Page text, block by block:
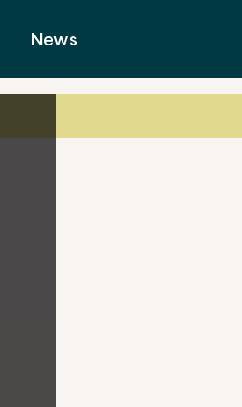
News